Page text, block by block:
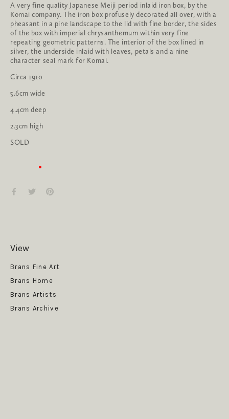
A very fine quality Japanese Meiji period inlaid iron box, by the
Komai company. The iron box profusely decorated all over, with a
pheasant in a pine landscape to the lid with fine border, the sides
of the box with imperial chrysanthemum within very fine
repeating geometric patterns. The interior of the box lined in
silver, the underside inlaid with leaves, petals and a nine
character seal mark for Komai.
Circa 1910
5.6cm wide
4.4cm deep
2.3cm high
SOLD
View
Brans Fine Art
Brans Home
Brans Artists
Brans Archive